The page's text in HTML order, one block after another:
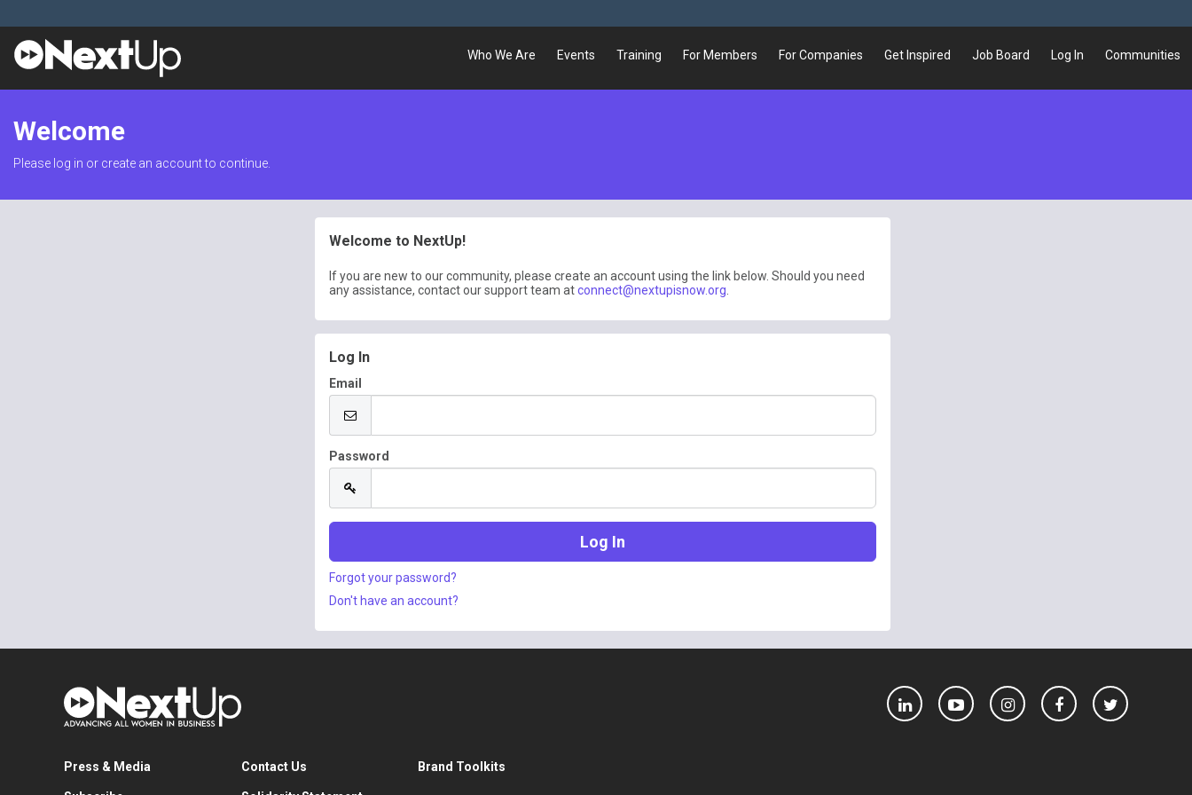
Who We Are Events Training For Members For Companies Get Inspired Job Board Log In Communities
Welcome
Please log in or create an account to continue.
Welcome to NextUp!
If you are new to our community, please create an account using the link below. Should you need
any assistance, contact our support team atconnect@nextupisnow.org
Log In
Email
Password
Forgot your password?
Don't have an account?
Press & Media Contact Us Brand Toolkits